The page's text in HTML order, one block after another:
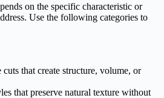
on the specific characteristic or
Use the following categories to
cuts that create structure, volume, or
that preserve natural texture without